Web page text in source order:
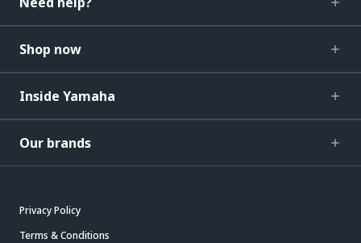
Shop now
Inside Yamaha
Our brands
Privacy Policy
Terms & Conditions